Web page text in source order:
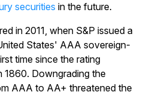
securities in the future.
in 2011, when S&P issued a
States' AAA sovereign-
time since the rating
1860. Downgrading the
AAA to AA+ threatened the